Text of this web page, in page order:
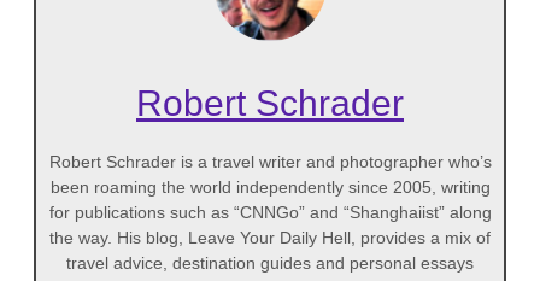
Robert Schrader
Robert Schrader is a travel writer and photographer who’s
been roaming the world independently since 2005, writing
for publications such as “CNNGo” and “Shanghaiist” along
the way. His blog, Leave Your Daily Hell, provides a mix of
travel advice, destination guides and personal essays